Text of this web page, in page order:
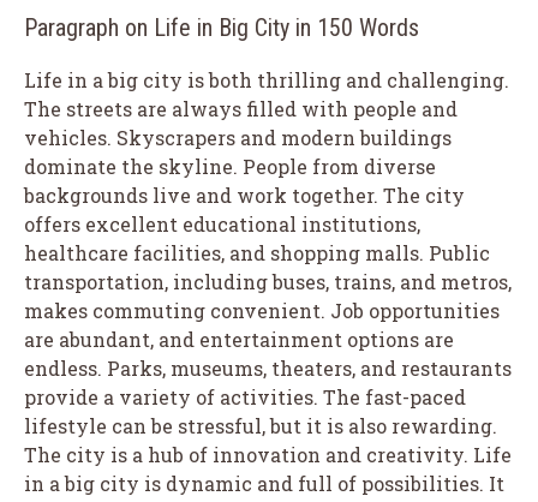
Paragraph on Life in Big City in 150 Words
Life in a big city is both thrilling and challenging.
The streets are always filled with people and
vehicles. Skyscrapers and modern buildings
dominate the skyline. People from diverse
backgrounds live and work together. The city
offers excellent educational institutions,
healthcare facilities, and shopping malls. Public
transportation, including buses, trains, and metros,
makes commuting convenient. Job opportunities
are abundant, and entertainment options are
endless. Parks, museums, theaters, and restaurants
provide a variety of activities. The fast-paced
lifestyle can be stressful, but it is also rewarding.
The city is a hub of innovation and creativity. Life
in a big city is dynamic and full of possibilities. It